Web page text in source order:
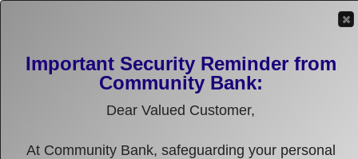
Online Banking Login
Enter User ID
Important Security Reminder from
Community Bank:
Dear Valued Customer,
At Community Bank, safeguarding your personal